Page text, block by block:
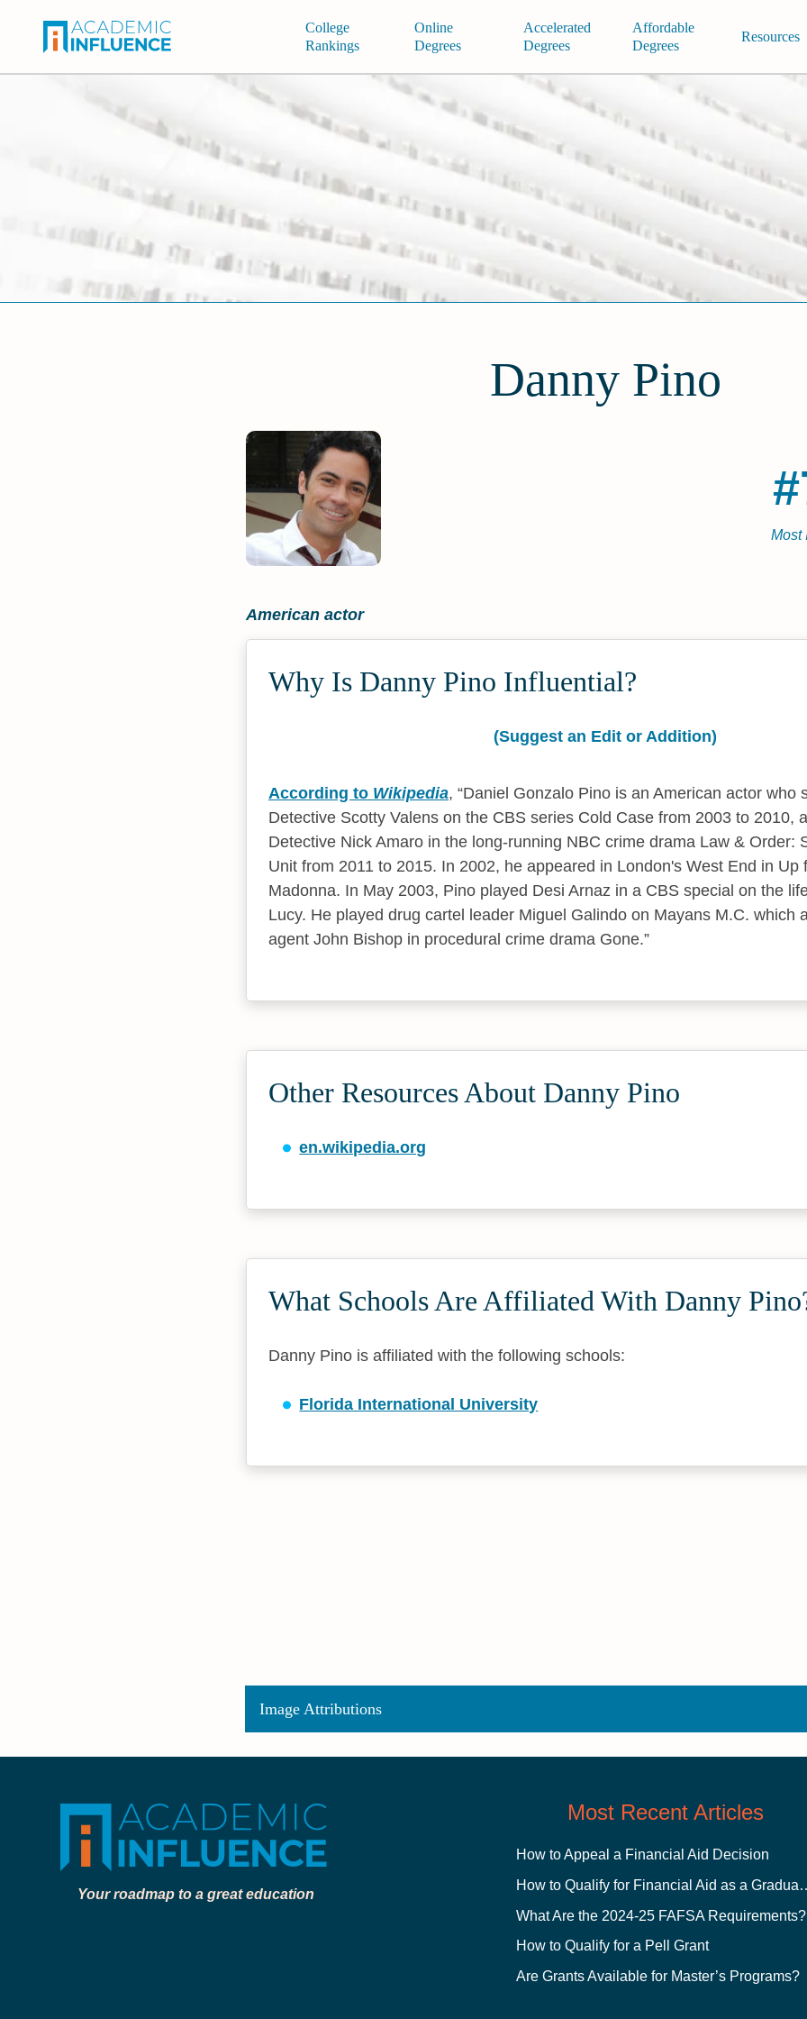
College
Rankings
Online
Degrees
Accelerated
Degrees
Affordable
Degrees
Resources
Danny Pino
Most
American actor
Why Is Danny Pino Influential?
(Suggest an Edit or Addition)
According to Wikipedia,
Daniel Gonzalo Pino is an American actor who
Detective Scotty Valens on the CBS series Cold Case from 2003 to 2010,
Detective Nick Amaro in the long-running NBC crime drama Law & Order:
Unit from 2011 to 2015. In 2002, he appeared in London's West End in Up
Madonna. In May 2003, Pino played Desi Arnaz in a CBS special on the
Lucy. He played drug cartel leader Miguel Galindo on Mayans M.C. which
agent John Bishop in procedural crime drama Gone.
Other Resources About Danny Pino
en.wikipedia.org
What Schools Are Affiliated With Danny
Danny Pino is affiliated with the following schools:
Florida International University
Image Attributions
Your roadmap to a great education
Most Recent Articles
How to Appeal a Financial Aid Decision
How to Qualify
What Are the 2024-25 FAFSA Requirements?
How to Qualify for a Pell Grant
Are Grants Available for Master’s Programs?